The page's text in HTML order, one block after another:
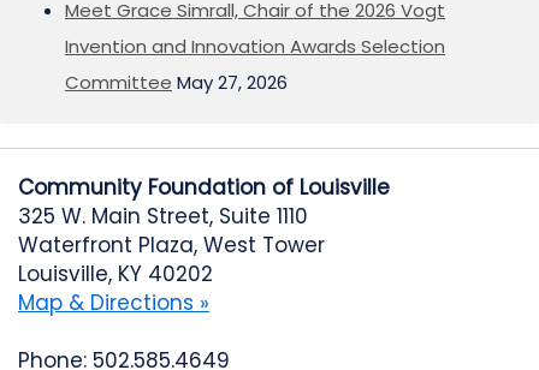
Meet Grace Simrall, Chair of the 2026 Vogt
Invention and Innovation Awards Selection
Committee May 27, 2026
Community Foundation of Louisville
325 W. Main Street, Suite 1110
Waterfront Plaza, West Tower
Louisville, KY 40202
Map & Directions »
Phone: 502.585.4649